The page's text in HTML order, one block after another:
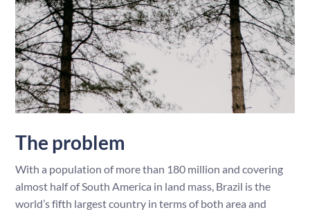
The problem
With a population of more than 180 million and covering
almost half of South America in land mass, Brazil is the
world’s fifth largest country in terms of both area and